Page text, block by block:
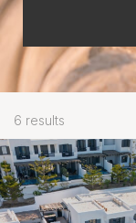
6 results